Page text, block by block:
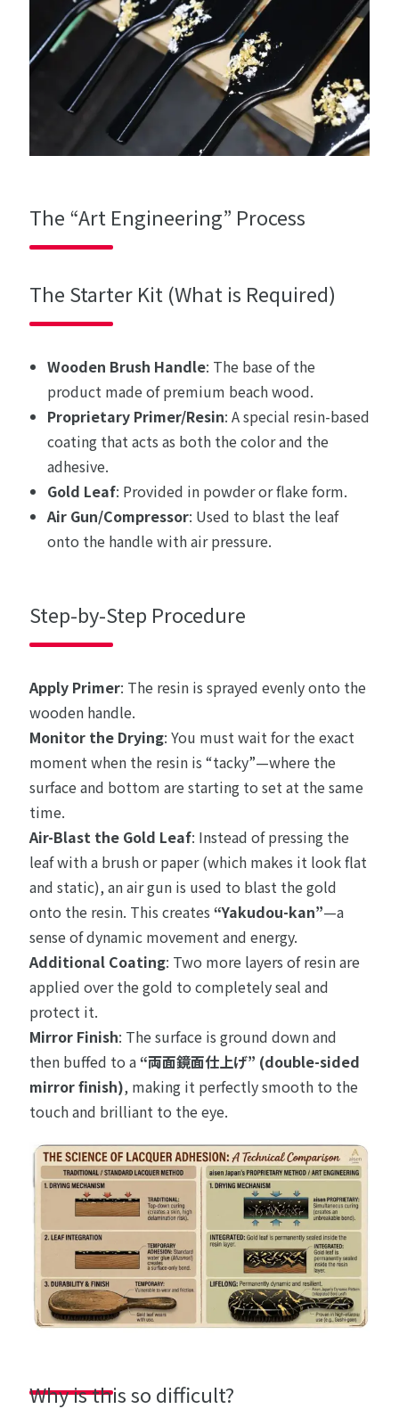
The “Art Engineering” Process
The Starter Kit (What is Required)
Wooden Brush Handle: The base of the
product made of premium beach wood.
Proprietary Primer/Resin: A special resin-based
coating that acts as both the color and the
adhesive.
Gold Leaf: Provided in powder or flake form.
Air Gun/Compressor: Used to blast the leaf
onto the handle with air pressure.
Step-by-Step Procedure
Apply Primer: The resin is sprayed evenly onto the
wooden handle.
Monitor the Drying: You must wait for the exact
moment when the resin is “tacky”—where the
surface and bottom are starting to set at the same
time.
Air-Blast the Gold Leaf: Instead of pressing the
leaf with a brush or paper (which makes it look flat
and static), an air gun is used to blast the gold
onto the resin. This creates “Yakudou-kan”—a
sense of dynamic movement and energy.
Additional Coating: Two more layers of resin are
applied over the gold to completely seal and
protect it.
Mirror Finish: The surface is ground down and
then buffed to a“両面鏡面仕上げ” (double-sided
mirror finish), making it perfectly smooth to the
touch and brilliant to the eye.
Why is this so difficult?